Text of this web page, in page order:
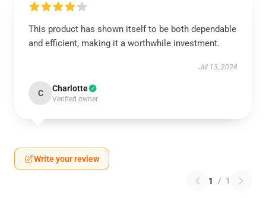
This product has shown itself to be both dependable
and efficient, making it a worthwhile investment.
Jul 13, 2024
C Charlotte
Verified owner
Write your review
1 / 1